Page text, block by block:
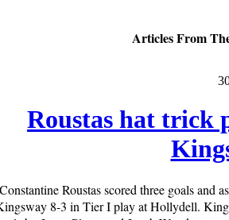
Articles From
Roustas hat trick
Constantine Roustas scored three goals and
8-3 in Tier I play at Hollydell.